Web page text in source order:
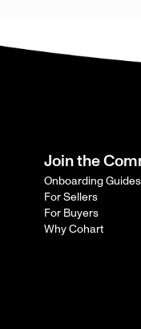
Join the
Onboarding Guides
For Sellers
For Buyers
Why Cohart